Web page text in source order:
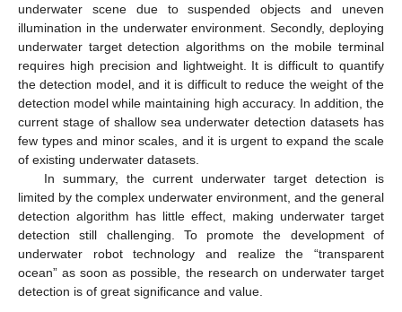
underwater scene due to suspended objects and uneven
illumination in the underwater environment. Secondly, deploying
underwater target detection algorithms on the mobile terminal
requires high precision and lightweight. It is difficult to quantify
the detection model, and it is difficult to reduce the weight of the
detection model while maintaining high accuracy. In addition, the
current stage of shallow sea underwater detection datasets has
few types and minor scales, and it is urgent to expand the scale
of existing underwater datasets.
In summary, the current underwater target detection is
limited by the complex underwater environment, and the general
detection algorithm has little effect, making underwater target
detection still challenging. To promote the development of
underwater robot technology and realize the “transparent
ocean” as soon as possible, the research on underwater target
detection is of great significance and value.